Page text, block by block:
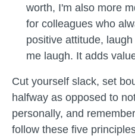
worth, I'm also more
for colleagues who
positive attitude,
me laugh. It adds
Cut yourself slack, set
halfway as opposed to
personally, and
follow these five